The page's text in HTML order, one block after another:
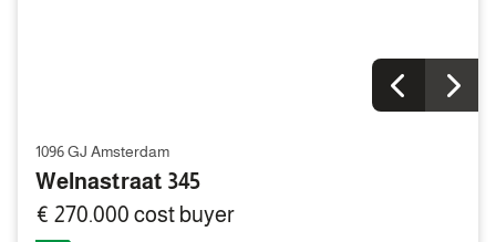
1096 GJ Amsterdam
Welnastraat 345
€ 270.000 cost buyer